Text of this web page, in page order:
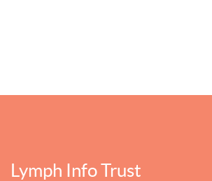
Lymph Info Trust